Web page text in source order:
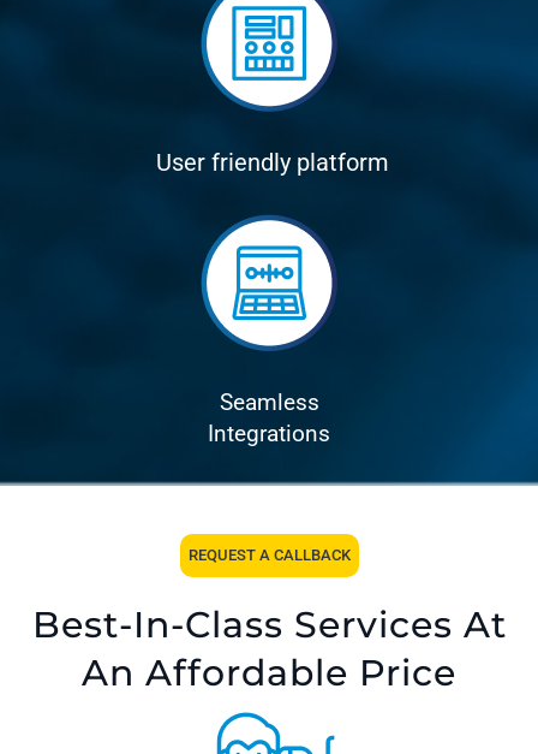
User friendly platform
Seamless
Integrations
REQUEST A CALLBACK
Best-In-Class Services At
An Affordable Price